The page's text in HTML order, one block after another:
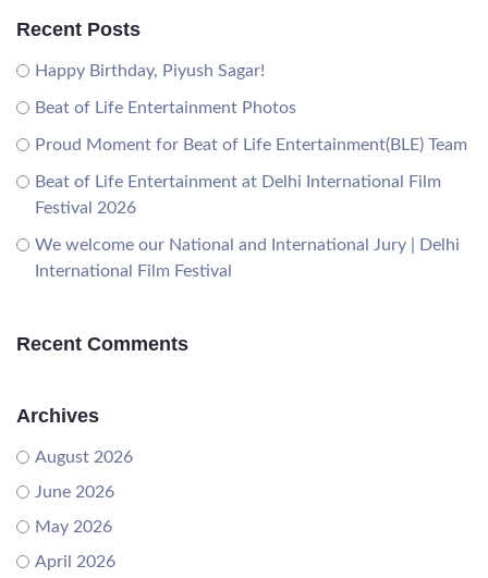
Recent Posts
Happy Birthday, Piyush Sagar!
Beat of Life Entertainment Photos
Proud Moment for Beat of Life Entertainment(BLE) Team
Beat of Life Entertainment at Delhi International Film
Festival 2026
We welcome our National and International Jury | Delhi
International Film Festival
Recent Comments
Archives
August 2026
June 2026
May 2026
April 2026